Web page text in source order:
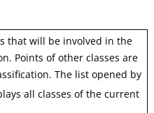
that will be involved in the
Points of other classes are
The list opened by
all classes of the current